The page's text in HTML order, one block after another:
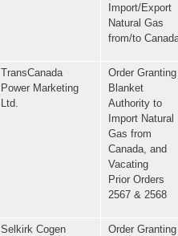
Import/Export
Natural Gas
from/to
TransCanada
Power Marketing
Ltd.
Order Granting
Blanket
Authority to
Import Natural
Gas from
Canada, and
Vacating
Prior Orders
2567 & 2568
Selkirk Cogen
Order Granting